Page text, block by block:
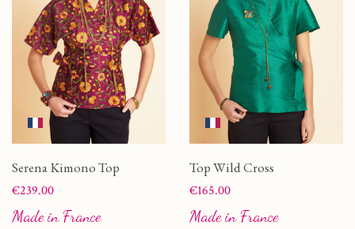
Serena Kimono Top
Price
€239.00
Made in France
Top Wild Cross
Price
€165.00
Made in France